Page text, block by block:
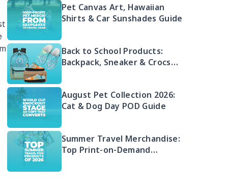
Pet Canvas Art, Hawaiian
Shirts & Car Sunshades Guide
Back to School Products:
Backpack, Sneaker & Crocs
August Pet Collection 2026:
Cat & Dog Day POD Guide
Summer Travel Merchandise:
Top Print-on-Demand